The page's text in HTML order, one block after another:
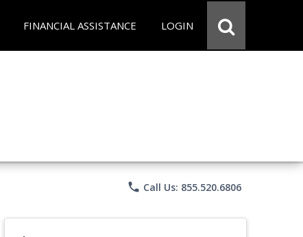
FINANCIAL ASSISTANCE LOGIN
phone Call Us: 855.520.6806